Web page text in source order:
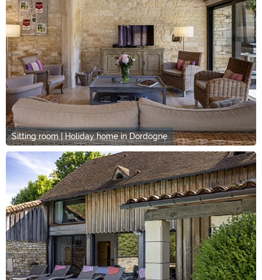
Sitting room | Holiday home in Dordogne